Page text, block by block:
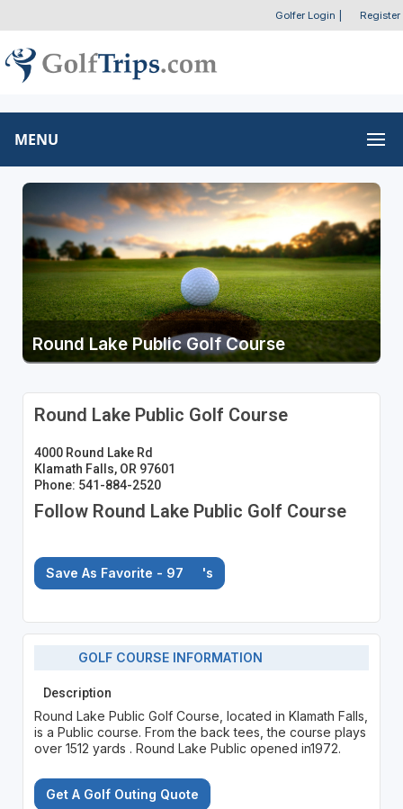
Golfer Login Register
MENU
Round Lake Public Golf Course
Round Lake Public Golf Course
4000 Round Lake Rd
Klamath Falls, OR 97601
Phone: 541-884-2520
Follow Round Lake Public Golf Course
Save As Favorite - 97 's
GOLF COURSE INFORMATION
Description
Round Lake Public Golf Course, located in Klamath Falls,
is a Public course. From the back tees, the course plays
over 1512 yards . Round Lake Public opened in1972.
Get A Golf Outing Quote